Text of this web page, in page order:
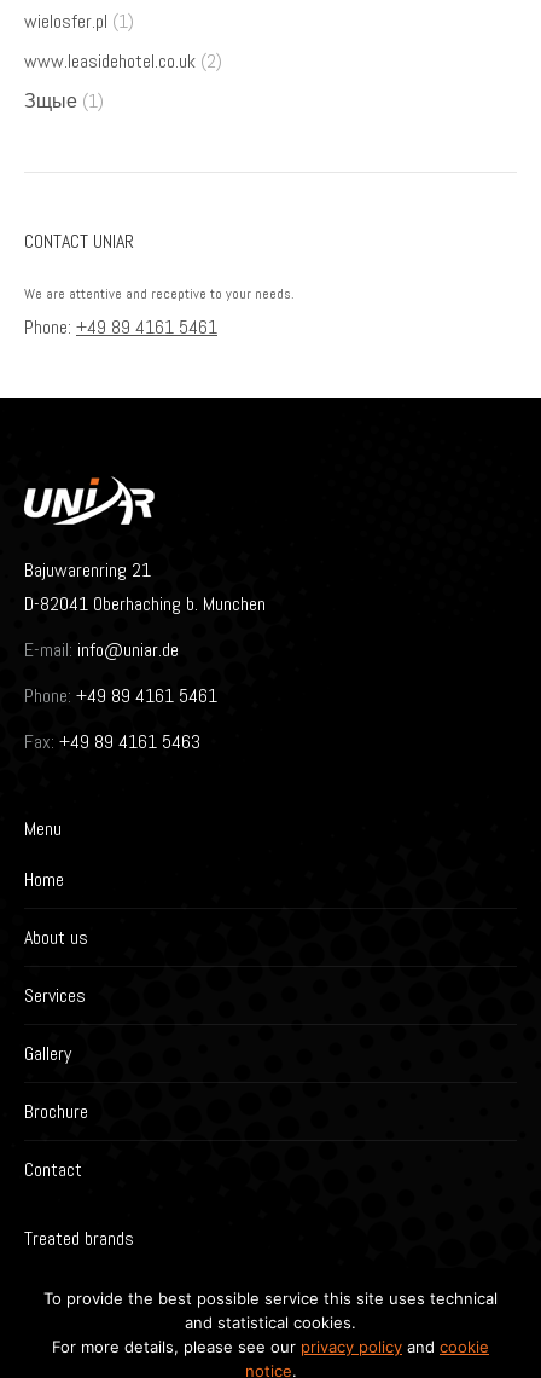
wielosfer.pl (1)
www.leasidehotel.co.uk (2)
Зщые (1)
CONTACT UNIAR
We are attentive and receptive to your needs.
Phone: +49 89 4161 5461
Bajuwarenring 21
D-82041 Oberhaching b. Munchen
E-mail: info@uniar.de
Phone: +49 89 4161 5461
Fax: +49 89 4161 5463
Menu
Home
About us
Services
Gallery
Brochure
Contact
Treated brands
To provide the best possible service this site uses technical
and statistical cookies.
For more details, please see our privacy policy and cookie
notice.